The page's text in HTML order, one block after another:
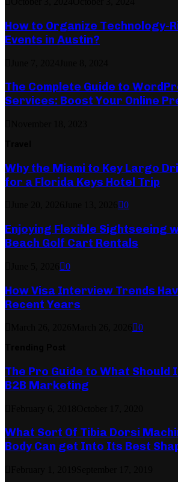
How to Organize Technology-
Events in Austin?
The Complete Guide to
Services: Boost Your Online
Why the Miami to Key Largo
for a Florida Keys Hotel Trip
0
Enjoying Flexible Sightseeing
Beach Golf Cart Rentals
0
How Visa Interview Trends
Recent Years
0
The Pro Guide to What Should
B2B Marketing
What Sort Of Tibia Dorsi
Body Can get Into Its Best